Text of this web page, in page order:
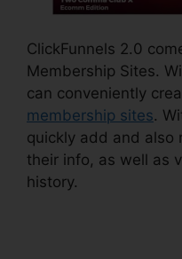
ClickFunnels 2.0
Membership Sites.
can conveniently
membership sites.
quickly add and also
their info, as well as
history.